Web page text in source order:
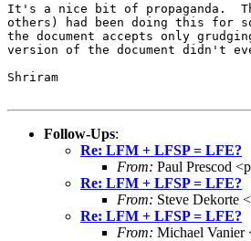
It's a nice bit of propaganda.
others) had been doing this for
the document accepts only
version of the document didn't
Shriram
Follow-Ups:
Re: LFM + LFSP = LFE?
From: Paul Prescod
Re: LFM + LFSP = LFE?
From: Steve Dekorte
Re: LFM + LFSP = LFE?
From: Michael Vanier